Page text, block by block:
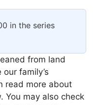
in the series
from land
family’s
read more about
You may also check